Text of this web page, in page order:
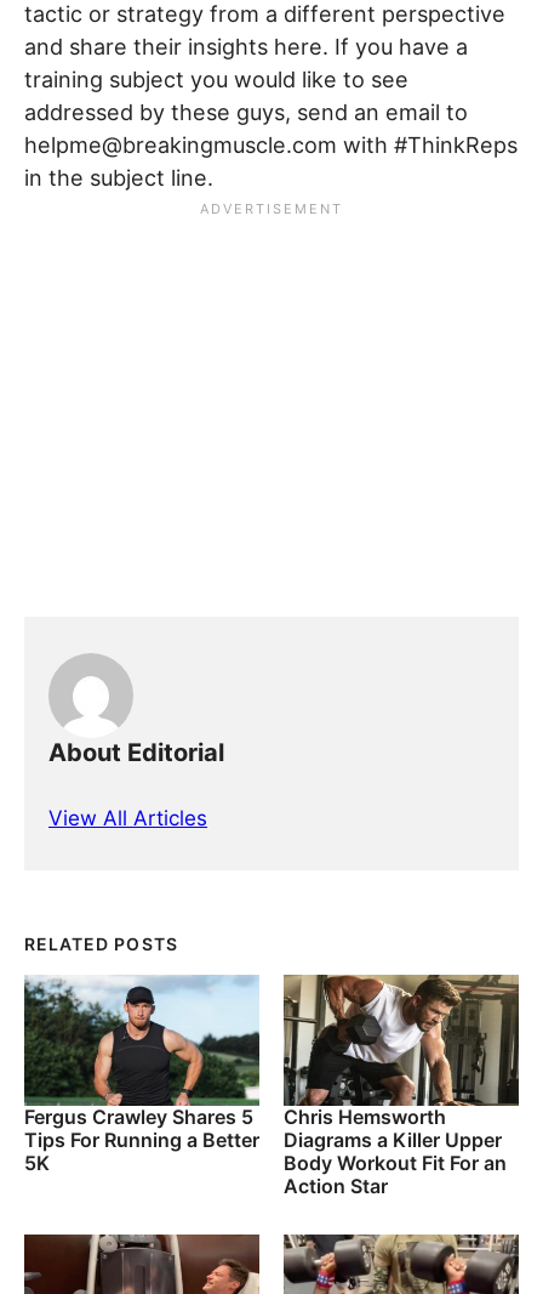
tactic or strategy from a different perspective
and share their insights here. If you have a
training subject you would like to see
addressed by these guys, send an email to
helpme@breakingmuscle.com with #ThinkReps
in the subject line.
About Editorial
View All Articles
RELATED POSTS
Fergus Crawley Shares 5
Tips For Running a Better
5K
Chris Hemsworth
Diagrams a Killer Upper
Body Workout Fit For an
Action Star